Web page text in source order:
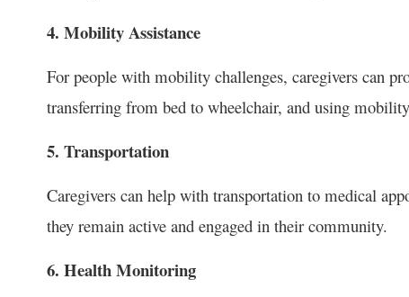
4. Mobility Assistance
For people with mobility challenges, caregivers can
transferring from bed to wheelchair, and using
5. Transportation
Caregivers can help with transportation to medical
they remain active and engaged in their community.
6. Health Monitoring